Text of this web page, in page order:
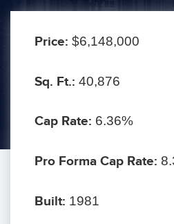
Price: $6,148,000
Sq. Ft.: 40,876
Cap Rate: 6.36%
Pro Forma Cap Rate:
Built: 1981